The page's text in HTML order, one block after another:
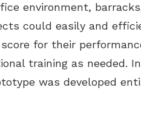
environment,
could easily and
for their
training as needed.
was developed